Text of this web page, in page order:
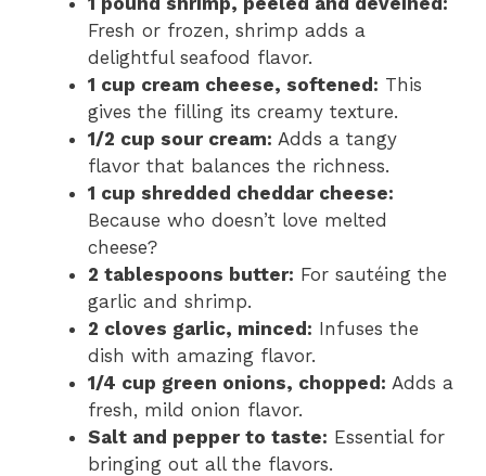
Fresh or frozen, shrimp adds a
delightful seafood flavor.
1 cup cream cheese, softened: This
gives the filling its creamy texture.
1/2 cup sour cream: Adds a tangy
flavor that balances the richness.
1 cup shredded cheddar cheese:
Because who doesn’t love melted
cheese?
2 tablespoons butter: For sautéing the
garlic and shrimp.
2 cloves garlic, minced: Infuses the
dish with amazing flavor.
1/4 cup green onions, chopped: Adds a
fresh, mild onion flavor.
Salt and pepper to taste: Essential for
bringing out all the flavors.